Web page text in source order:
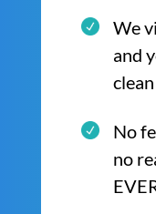
We
and
No
no